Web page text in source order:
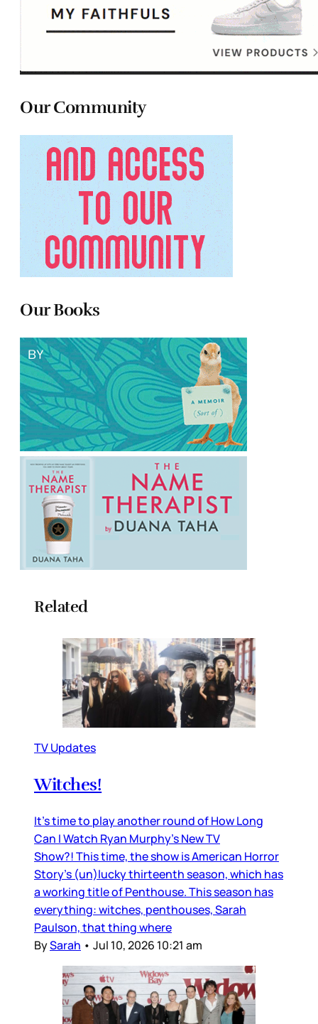
Our Community
Our Books
Related
TV Updates
Witches!
It’s time to play another round of How Long
Can I Watch Ryan Murphy’s New TV
Show?! This time, the show is American Horror
Story’s (un)lucky thirteenth season, which has
a working title of Penthouse. This season has
everything: witches, penthouses, Sarah
Paulson, that thing where
BySarah • Jul 10, 2026 10:21 am